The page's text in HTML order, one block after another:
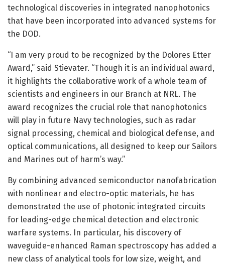
technological discoveries in integrated nanophotonics
that have been incorporated into advanced systems for
the DOD.
“I am very proud to be recognized by the Dolores Etter
Award,” said Stievater. “Though it is an individual award,
it highlights the collaborative work of a whole team of
scientists and engineers in our Branch at NRL. The
award recognizes the crucial role that nanophotonics
will play in future Navy technologies, such as radar
signal processing, chemical and biological defense, and
optical communications, all designed to keep our Sailors
and Marines out of harm’s way.”
By combining advanced semiconductor nanofabrication
with nonlinear and electro-optic materials, he has
demonstrated the use of photonic integrated circuits
for leading-edge chemical detection and electronic
warfare systems. In particular, his discovery of
waveguide-enhanced Raman spectroscopy has added a
new class of analytical tools for low size, weight, and